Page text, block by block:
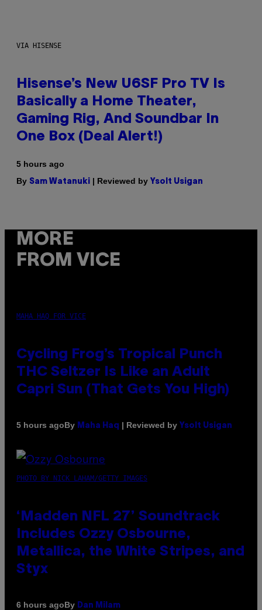
VIA HISENSE
Hisense’s New U6SF Pro TV Is
Basically a Home Theater,
Gaming Rig, And Soundbar In
One Box (Deal Alert!)
5 hours ago
By Sam Watanuki | Reviewed by Ysolt Usigan
MORE
FROM VICE
MAHA HAQ FOR VICE
Cycling Frog’s Tropical Punch
THC Seltzer Is Like an Adult
Capri Sun (That Gets You High)
5 hours agoBy Maha Haq | Reviewed by Ysolt Usigan
PHOTO BY NICK LAHAM/GETTY IMAGES
‘Madden NFL 27’ Soundtrack
Includes Ozzy Osbourne,
Metallica, the White Stripes, and
Styx
6 hours agoBy Dan Milam